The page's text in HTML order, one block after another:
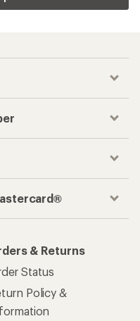
& Returns
Status
Policy &